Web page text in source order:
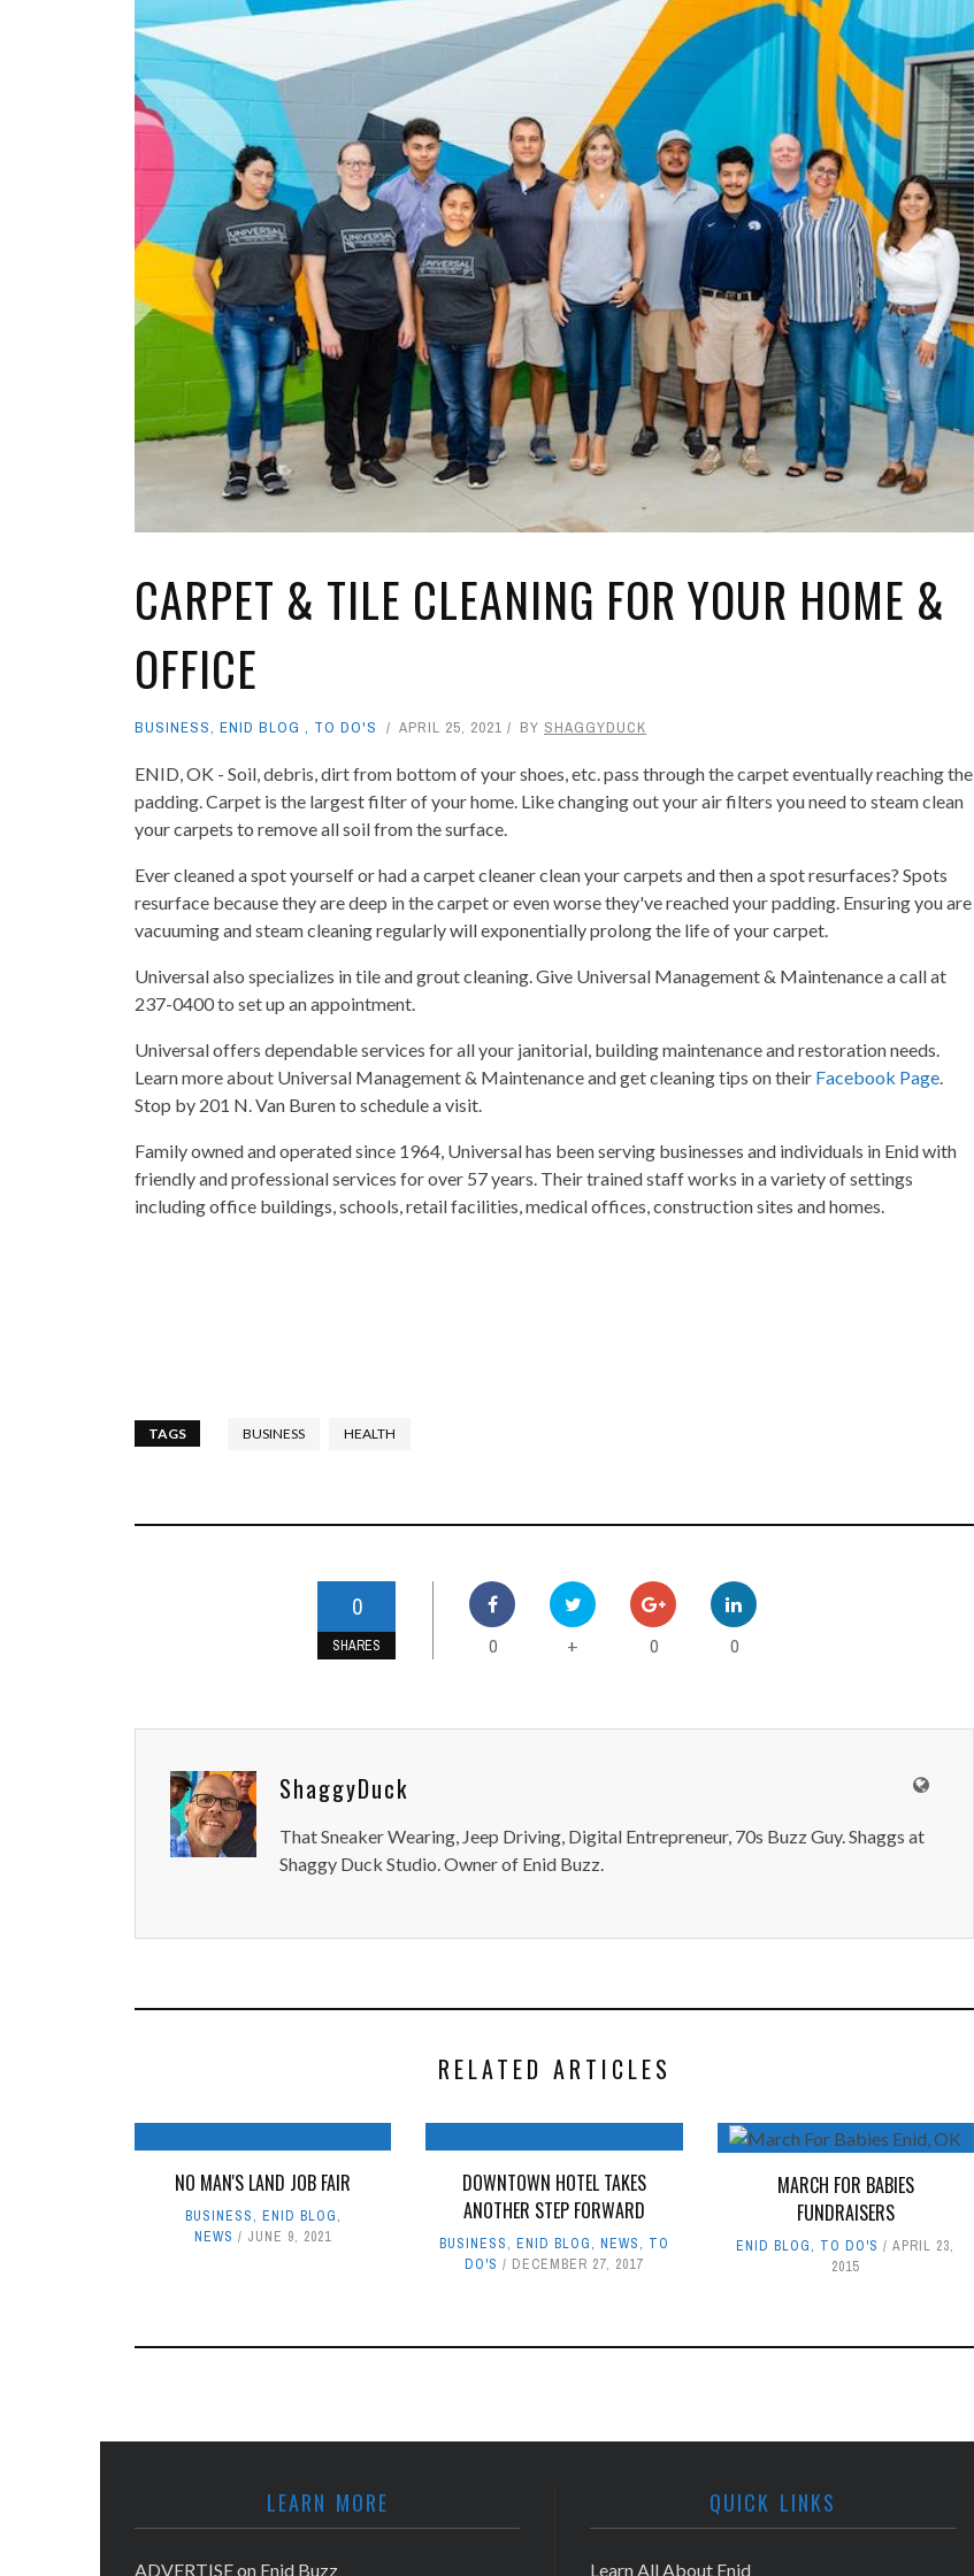
CARPET & TILE CLEANING FOR YOUR HOME &
OFFICE
BUSINESS, ENID BLOG , TO DO'S APRIL 25, 2021 BY SHAGGYDUCK
ENID, OK - Soil, debris, dirt from bottom of your shoes, etc. pass through the carpet eventually reaching the
padding. Carpet is the largest filter of your home. Like changing out your air filters you need to steam clean
your carpets to remove all soil from the surface.
Ever cleaned a spot yourself or had a carpet cleaner clean your carpets and then a spot resurfaces? Spots
resurface because they are deep in the carpet or even worse they've reached your padding. Ensuring you are
vacuuming and steam cleaning regularly will exponentially prolong the life of your carpet.
Universal also specializes in tile and grout cleaning. Give Universal Management & Maintenance a call at
237-0400 to set up an appointment.
Universal offers dependable services for all your janitorial, building maintenance and restoration needs.
Learn more about Universal Management & Maintenance and get cleaning tips on their Facebook Page.
Stop by 201 N. Van Buren to schedule a visit.
Family owned and operated since 1964, Universal has been serving businesses and individuals in Enid with
friendly and professional services for over 57 years. Their trained staff works in a variety of settings
including office buildings, schools, retail facilities, medical offices, construction sites and homes.
TAGS BUSINESS HEALTH
0
SHARES 0 + 0 0
ShaggyDuck
That Sneaker Wearing, Jeep Driving, Digital Entrepreneur, 70s Buzz Guy. Shaggs at
Shaggy Duck Studio. Owner of Enid Buzz.
RELATED ARTICLES
NO MAN'S LAND JOB FAIR
BUSINESS, ENID BLOG,
NEWS
JUNE 9, 2021
DOWNTOWN HOTEL TAKES
ANOTHER STEP FORWARD
BUSINESS, ENID BLOG, NEWS, TO
DO'S
DECEMBER 27, 2017
MARCH FOR BABIES
FUNDRAISERS
ENID BLOG, TO DO'S
APRIL 23,
2015
LEARN MORE
ADVERTISE on Enid Buzz
QUICK LINKS
Learn All About Enid